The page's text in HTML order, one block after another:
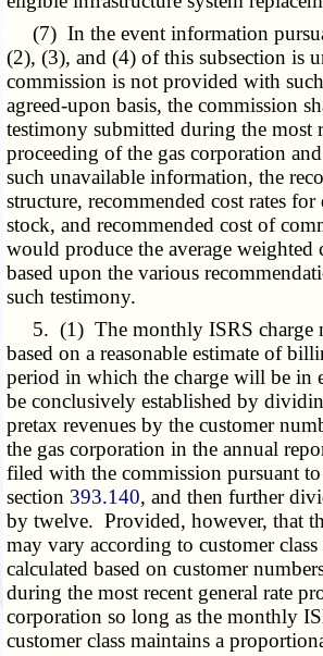
(7) In the event information
(2), (3), and (4) of this subsection is
commission is not provided with
agreed-upon basis, the commission
testimony submitted during the most
proceeding of the gas corporation
such unavailable information, the
structure, recommended cost rates for
stock, and recommended cost of
would produce the average weighted
based upon the various
such testimony.
5. (1) The monthly ISRS charge
based on a reasonable estimate of
period in which the charge will be in
be conclusively established by
pretax revenues by the customer
the gas corporation in the annual
filed with the commission pursuant
section 393.140, and then further
by twelve. Provided, however, that
may vary according to customer
calculated based on customer
during the most recent general rate
corporation so long as the monthly
customer class maintains a